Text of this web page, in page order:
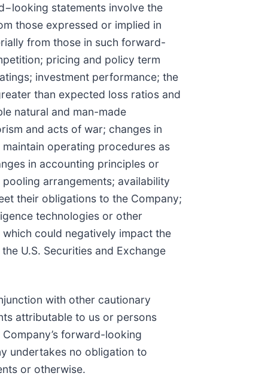
statements involve the
those expressed or implied in
from those in such forward-
pricing and policy term
investment performance; the
than expected loss ratios and
natural and man-made
and acts of war; changes in
operating procedures as
in accounting principles or
arrangements; availability
their obligations to the Company;
technologies or other
could negatively impact the
U.S. Securities and Exchange
with other cautionary
attributable to us or persons
forward-looking
undertakes no obligation to
or otherwise.